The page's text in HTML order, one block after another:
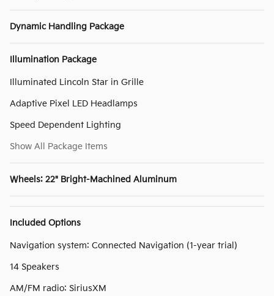
Dynamic Handling Package
Illumination Package
Illuminated Lincoln Star in Grille
Adaptive Pixel LED Headlamps
Speed Dependent Lighting
Show All Package Items
Wheels: 22" Bright-Machined Aluminum
Included Options
Navigation system: Connected Navigation (1-year trial)
14 Speakers
AM/FM radio: SiriusXM